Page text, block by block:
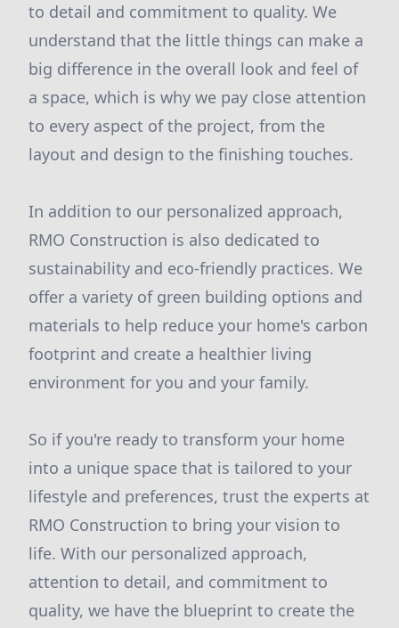
to detail and commitment to quality. We
understand that the little things can make a
big difference in the overall look and feel of
a space, which is why we pay close attention
to every aspect of the project, from the
layout and design to the finishing touches.
In addition to our personalized approach,
RMO Construction is also dedicated to
sustainability and eco-friendly practices. We
offer a variety of green building options and
materials to help reduce your home's carbon
footprint and create a healthier living
environment for you and your family.
So if you're ready to transform your home
into a unique space that is tailored to your
lifestyle and preferences, trust the experts at
RMO Construction to bring your vision to
life. With our personalized approach,
attention to detail, and commitment to
quality, we have the blueprint to create the